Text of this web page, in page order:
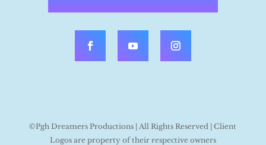
©Pgh Dreamers Productions | All Rights Reserved | Client
Logos are property of their respective owners